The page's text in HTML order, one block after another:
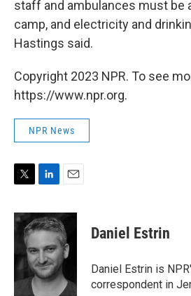
staff and ambulances must be
camp, and electricity and
Hastings said.
Copyright 2023 NPR. To see
https://www.npr.org.
NPR News
i
t
e
r
n
k
d
I
n
a
i
l
Daniel Estrin
Daniel Estrin is
correspondent in